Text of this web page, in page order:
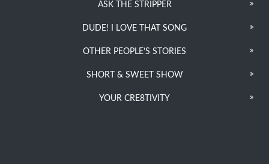
ASK THE STRIPPER
DUDE! I LOVE THAT SONG
OTHER PEOPLE’S STORIES
SHORT & SWEET SHOW
YOUR CRE8TIVITY